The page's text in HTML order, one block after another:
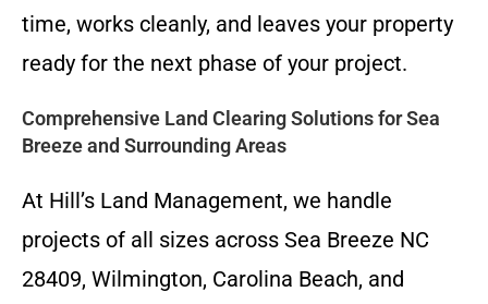
time, works cleanly, and leaves your property
ready for the next phase of your project.
Comprehensive Land Clearing Solutions for Sea
Breeze and Surrounding Areas
At Hill’s Land Management, we handle
projects of all sizes across Sea Breeze NC
28409, Wilmington, Carolina Beach, and